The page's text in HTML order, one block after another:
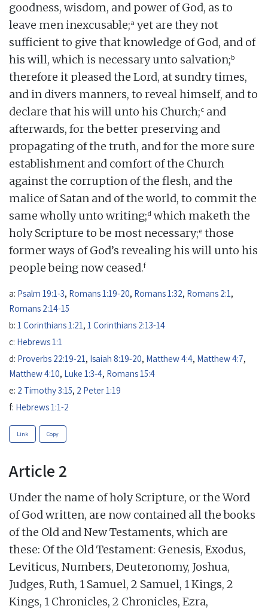
goodness, wisdom, and power of God, as to
leave men inexcusable;a yet are they not
sufficient to give that knowledge of God, and of
his will, which is necessary unto salvation;b
therefore it pleased the Lord, at sundry times,
and in divers manners, to reveal himself, and to
declare that his will unto his Church;c and
afterwards, for the better preserving and
propagating of the truth, and for the more sure
establishment and comfort of the Church
against the corruption of the flesh, and the
malice of Satan and of the world, to commit the
same wholly unto writing;d which maketh the
holy Scripture to be most necessary;e those
former ways of God’s revealing his will unto his
people being now ceased.f
a: Psalm 19:1-3, Romans 1:19-20, Romans 1:32, Romans 2:1,
Romans 2:14-15
b: 1 Corinthians 1:21, 1 Corinthians 2:13-14
c: Hebrews 1:1
d: Proverbs 22:19-21, Isaiah 8:19-20, Matthew 4:4, Matthew 4:7,
Matthew 4:10, Luke 1:3-4, Romans 15:4
e: 2 Timothy 3:15, 2 Peter 1:19
f: Hebrews 1:1-2
Link Copy
Article 2
Under the name of holy Scripture, or the Word
of God written, are now contained all the books
of the Old and New Testaments, which are
these: Of the Old Testament: Genesis, Exodus,
Leviticus, Numbers, Deuteronomy, Joshua,
Judges, Ruth, 1 Samuel, 2 Samuel, 1 Kings, 2
Kings, 1 Chronicles, 2 Chronicles, Ezra,